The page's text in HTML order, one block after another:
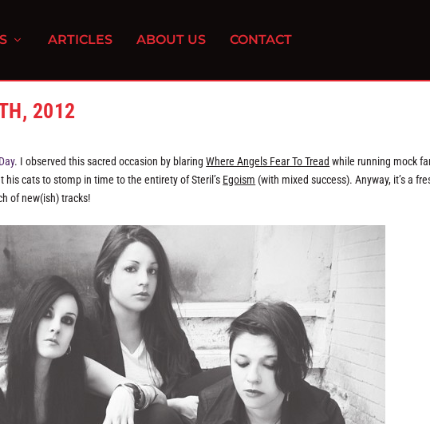
ARTICLES ABOUT US CONTACT
2012
. I observed this sacred occasion by blaringWhere Angels Fear To Tread while running mock
cats to stomp in time to the entirety of Steril’s Egoism (with mixed success). Anyway, it’s a
of new(ish) tracks!